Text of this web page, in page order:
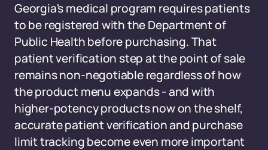
Georgia's medical program requires patients
to be registered with the Department of
Public Health before purchasing. That
patient verification step at the point of sale
remains non-negotiable regardless of how
the product menu expands - and with
higher-potency products now on the shelf,
accurate patient verification and purchase
limit tracking become even more important